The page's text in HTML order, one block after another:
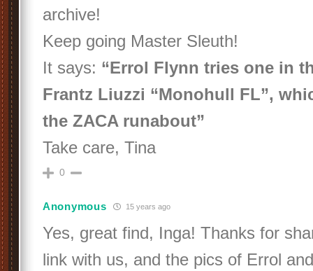
archive!
Keep going Master Sleuth!
It says: “Errol Flynn tries one in
Frantz Liuzzi “Monohull FL”,
the ZACA runabout”
Take care, Tina
0
Anonymous 15 years ago
Yes, great find, Inga! Thanks for
link with us, and the pics of Errol